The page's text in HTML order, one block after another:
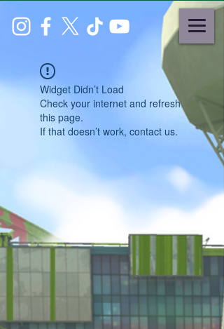
Widget Didn’t Load
Check your internet and refresh
this page.
If that doesn’t work, contact us.